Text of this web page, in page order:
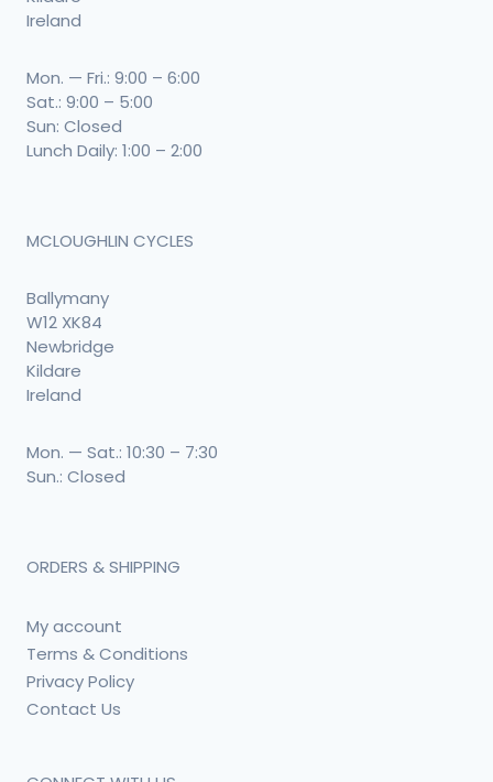
Ireland
Mon. — Fri.: 9:00 – 6:00
Sat.: 9:00 – 5:00
Sun: Closed
Lunch Daily: 1:00 – 2:00
MCLOUGHLIN CYCLES
Ballymany
W12 XK84
Newbridge
Kildare
Ireland
Mon. — Sat.: 10:30 – 7:30
Sun.: Closed
ORDERS & SHIPPING
My account
Terms & Conditions
Privacy Policy
Contact Us